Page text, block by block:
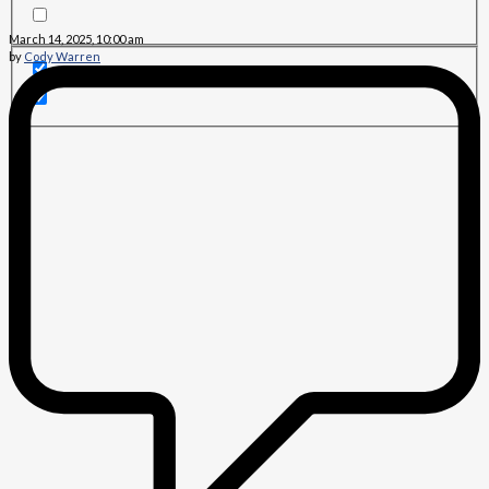
March 14, 2025, 10:00 am
by Cody Warren